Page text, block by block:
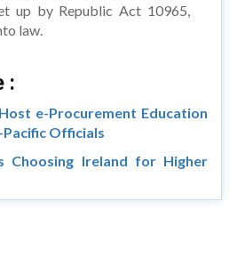
up by Republic Act 10965,
law.
:
e-Procurement Education
Officials
Choosing Ireland for Higher